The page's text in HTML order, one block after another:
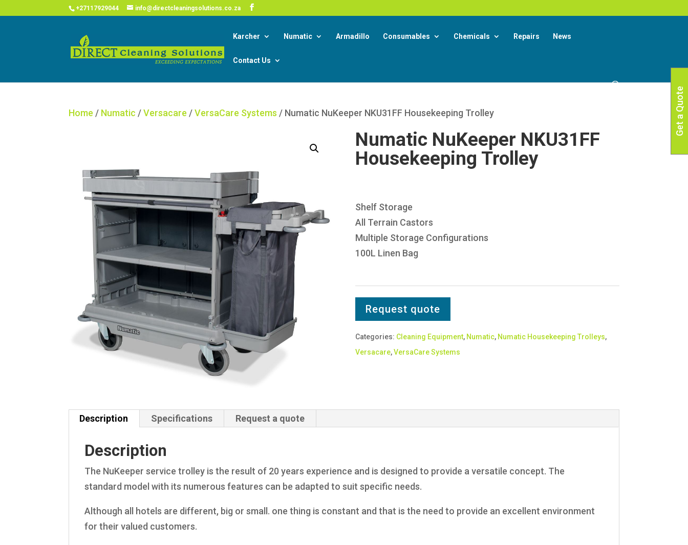
COVID-19 Corona Virus South African Resource Portal
+27117929044 info@directcleaningsolutions.co.za
Karcher Numatic Armadillo Consumables Chemicals Repairs News
Contact Us
Home / Numatic /Versacare /VersaCare Systems / Numatic NuKeeper NKU31FF Housekeeping Trolley
Numatic NuKeeper NKU31FF
Housekeeping Trolley
Shelf Storage
All Terrain Castors
Multiple Storage Configurations
100L Linen Bag
Request quote
Categories: Cleaning Equipment, Numatic, Numatic Housekeeping Trolleys,
Versacare,VersaCare Systems
Description Specifications Request a quote
Description
The NuKeeper service trolley is the result of 20 years experience and is designed to provide a versatile concept. The
standard model with its numerous features can be adapted to suit specific needs.
Although all hotels are different, big or small. one thing is constant and that is the need to provide an excellent environment
for their valued customers.
Get a Quote